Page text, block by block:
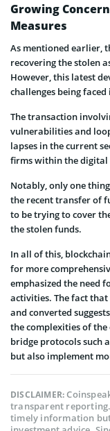
Growing
Measures
As mentioned earlier,
recovering the stolen
However, this latest
challenges being
The transaction
vulnerabilities and
lapses in the current
firms within the digital
Notably, only one
the recent transfer of
to be trying to cover
the stolen funds.
In all of this,
for more
emphasized the need
activities. The fact that
and converted
the complexities of the
bridge protocols such
but also implement
DISCLAIMER:
transparent
timely information